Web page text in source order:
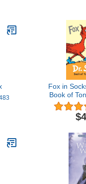
Fox in
Book of
(Bright &